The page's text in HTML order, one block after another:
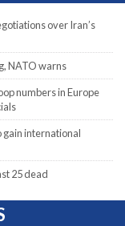
over Iran’s
NATO warns
numbers in Europe
gain international
25 dead